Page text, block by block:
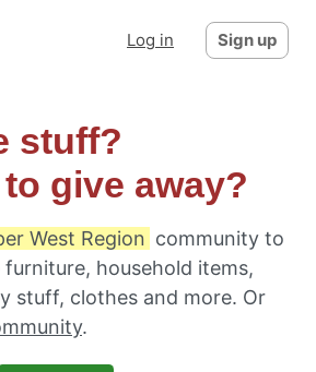
Log in Sign up
stuff?
give away?
West Region community to
household items,
stuff, clothes and more. Or
.